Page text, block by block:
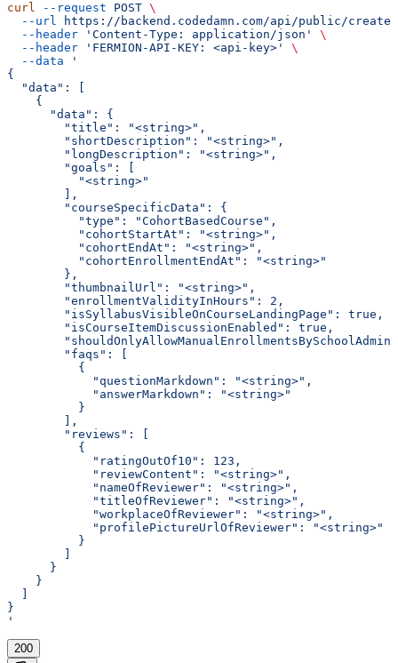
curl --request POST \
  --url
https://backend.codedamn.com/api/public/create-
  --header
'Content-Type: application/json'
\
  --header
'FERMION-API-KEY: <api-key>'
\
  --data
'
{
  "data": [
    {
      "data": {
        "title": "<string>",
        "shortDescription": "<string>",
        "longDescription": "<string>",
        "goals": [
          "<string>"
        ],
        "courseSpecificData": {
          "type": "CohortBasedCourse",
          "cohortStartAt": "<string>",
          "cohortEndAt": "<string>",
          "cohortEnrollmentEndAt": "<string>"
        },
        "thumbnailUrl": "<string>",
        "enrollmentValidityInHours": 2,
        "isSyllabusVisibleOnCourseLandingPage": true,
        "isCourseItemDiscussionEnabled": true,
        "faqs": [
          {
            "questionMarkdown": "<string>",
            "answerMarkdown": "<string>"
          }
        ],
        "reviews": [
          {
            "ratingOutOf10": 123,
            "reviewContent": "<string>",
            "nameOfReviewer": "<string>",
            "titleOfReviewer": "<string>",
            "workplaceOfReviewer": "<string>",
            "profilePictureUrlOfReviewer": "<string>"
          }
      }
    }
}
'
200